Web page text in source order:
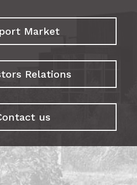
Market
Relations
us